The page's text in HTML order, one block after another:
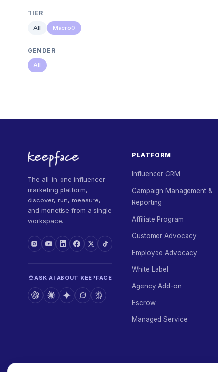
TIER
All
Macro0
GENDER
All
The all-in-one influencer
marketing platform,
discover, run, measure,
and monetise from a single
workspace.
ASK AI ABOUT KEEPFACE
PLATFORM
Influencer CRM
Campaign Management &
Reporting
Affiliate Program
Customer Advocacy
Employee Advocacy
White Label
Agency Add-on
Escrow
Managed Service